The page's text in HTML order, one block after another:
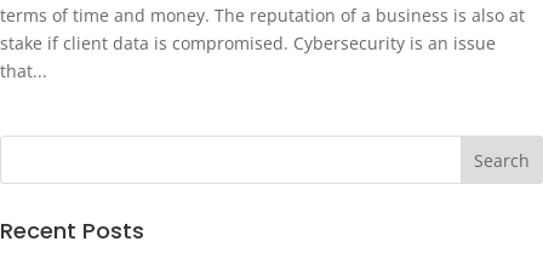
terms of time and money. The reputation of a business is also at
stake if client data is compromised. Cybersecurity is an issue
that...
Recent Posts